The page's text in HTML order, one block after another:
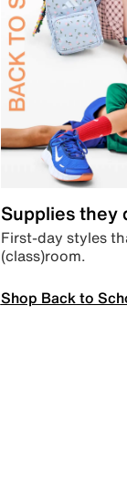
Supplies they
First-day styles
(class)room.
Shop Back to